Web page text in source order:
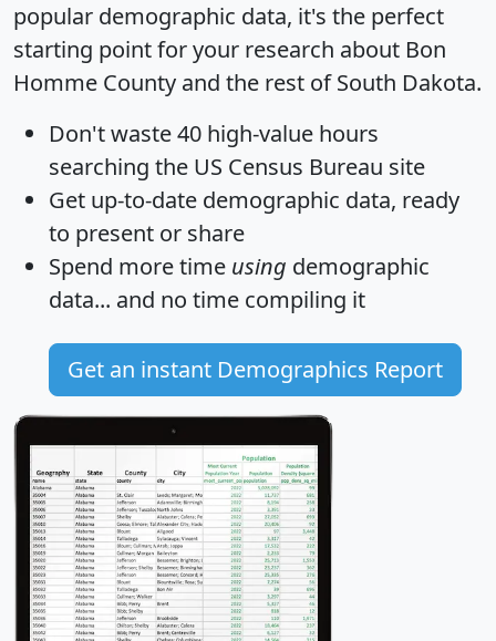
popular demographic data, it's the perfect
starting point for your research about Bon
Homme County and the rest of South Dakota.
Don't waste 40 high-value hours
searching the US Census Bureau site
Get up-to-date demographic data, ready
to present or share
Spend more time using demographic
data... and no time compiling it
Get an instant Demographics Report